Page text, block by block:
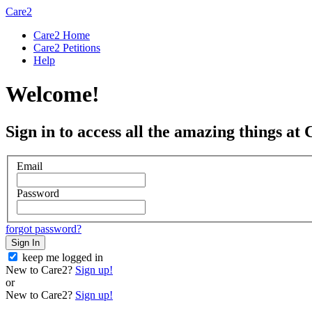
Care2
Care2 Home
Care2 Petitions
Help
Welcome!
Sign in to access all the amazing things at
Email
Password
forgot password?
Sign In
keep me logged in
New to Care2? Sign up!
or
New to Care2? Sign up!